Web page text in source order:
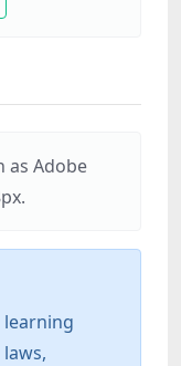
as Adobe
learning